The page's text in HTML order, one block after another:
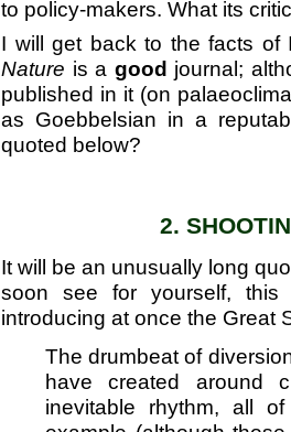
to policy-makers. What its
I will get back to the facts of
Nature is a good journal;
published in it (on
as Goebbelsian in a
quoted below?
2.
It will be an unusually long
soon see for yourself,
introducing at once the Great
The drumbeat of
have created around
inevitable rhythm, all